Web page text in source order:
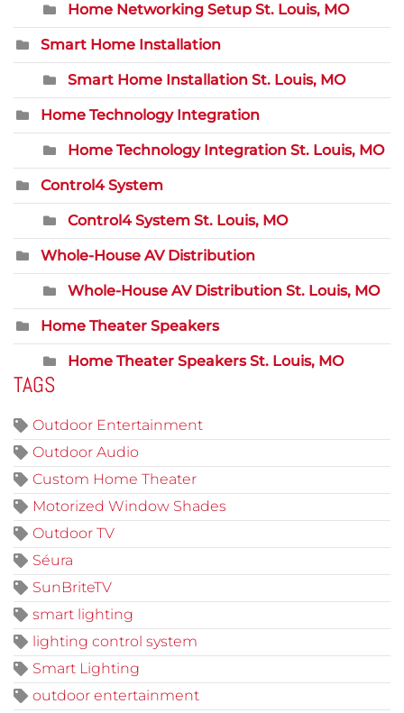
Home Networking Setup St. Louis, MO
Smart Home Installation
Smart Home Installation St. Louis, MO
Home Technology Integration
Home Technology Integration St. Louis, MO
Control4 System
Control4 System St. Louis, MO
Whole-House AV Distribution
Whole-House AV Distribution St. Louis, MO
Home Theater Speakers
Home Theater Speakers St. Louis, MO
TAGS
Outdoor Entertainment
Outdoor Audio
Custom Home Theater
Motorized Window Shades
Outdoor TV
Séura
SunBriteTV
smart lighting
lighting control system
Smart Lighting
outdoor entertainment